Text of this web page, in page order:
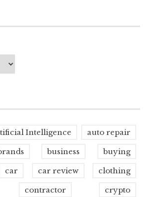
Intelligence auto repair
business buying
car car review clothing
contractor crypto